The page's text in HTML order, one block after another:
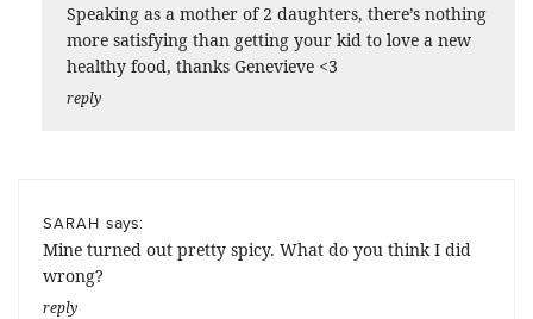
Speaking as a mother of 2 daughters, there’s nothing
more satisfying than getting your kid to love a new
healthy food, thanks Genevieve <3
reply
SARAH says:
Mine turned out pretty spicy. What do you think I did
wrong?
reply